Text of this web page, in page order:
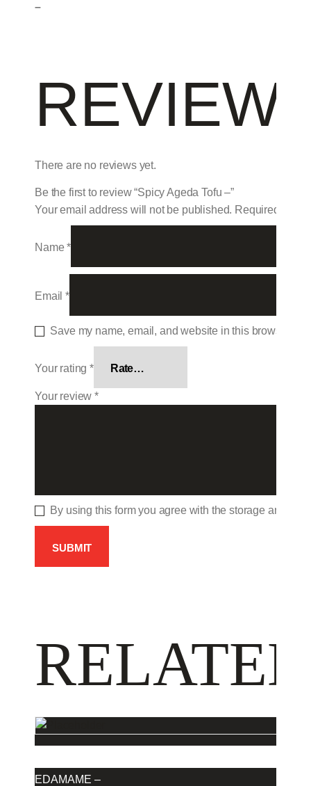
–
There are no reviews yet.
Be the first to review “Spicy Ageda Tofu –”
Your email address will not be published. Required
Name*
Email*
Save my name, email, and website in this browser for
Your rating*
Your review*
By using this form you agree with the storage and
EDAMAME –